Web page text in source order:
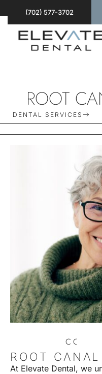
(702) 577-3702
ROOT
DENTAL SERVICES
C O
ROOT
At Elevate Dental, we